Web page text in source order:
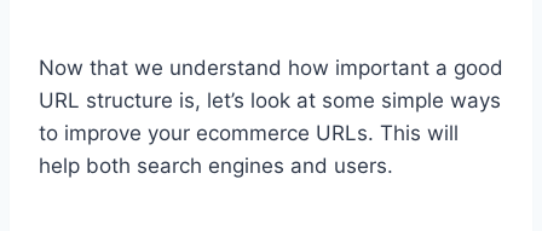
Now that we understand how important a good
URL structure is, let’s look at some simple ways
to improve your ecommerce URLs. This will
help both search engines and users.